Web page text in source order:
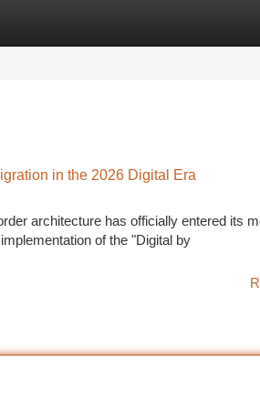
in the 2026 Digital Era
architecture has officially entered its
of the "Digital by